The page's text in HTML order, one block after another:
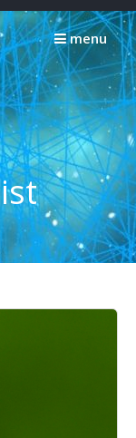
menu